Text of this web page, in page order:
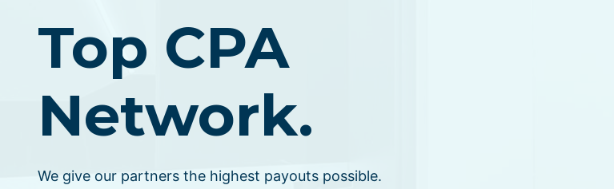
Top CPA
Network.
We give our partners the highest payouts possible.